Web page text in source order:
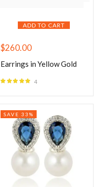
ADD TO CART
$260.00
Earrings in Yellow Gold
4
SAVE 33%